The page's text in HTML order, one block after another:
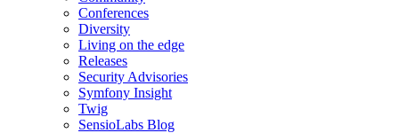
Conferences
Diversity
Living on the edge
Releases
Security Advisories
Symfony Insight
Twig
SensioLabs Blog